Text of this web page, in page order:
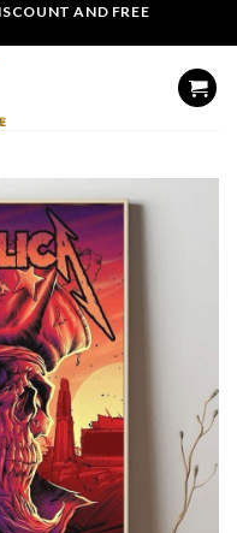
AND FREE